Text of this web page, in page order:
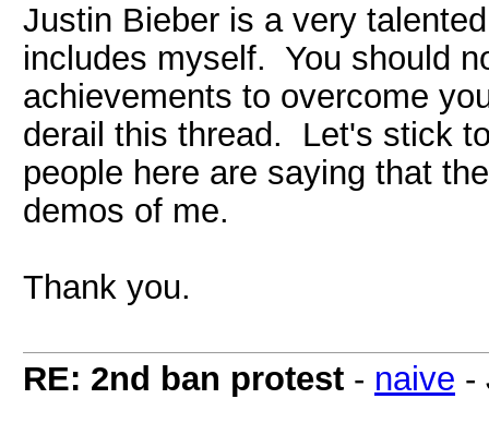
Justin Bieber is a very
includes myself. You should
achievements to overcome
derail this thread. Let's stick
people here are saying that
demos of me.
Thank you.
RE: 2nd ban protest - naive -